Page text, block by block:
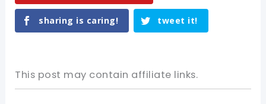
sharing is caring! tweet it!
This post may contain affiliate links.